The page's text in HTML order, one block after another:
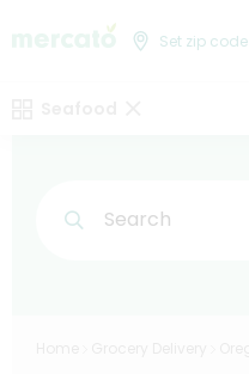
Set zip code
Search